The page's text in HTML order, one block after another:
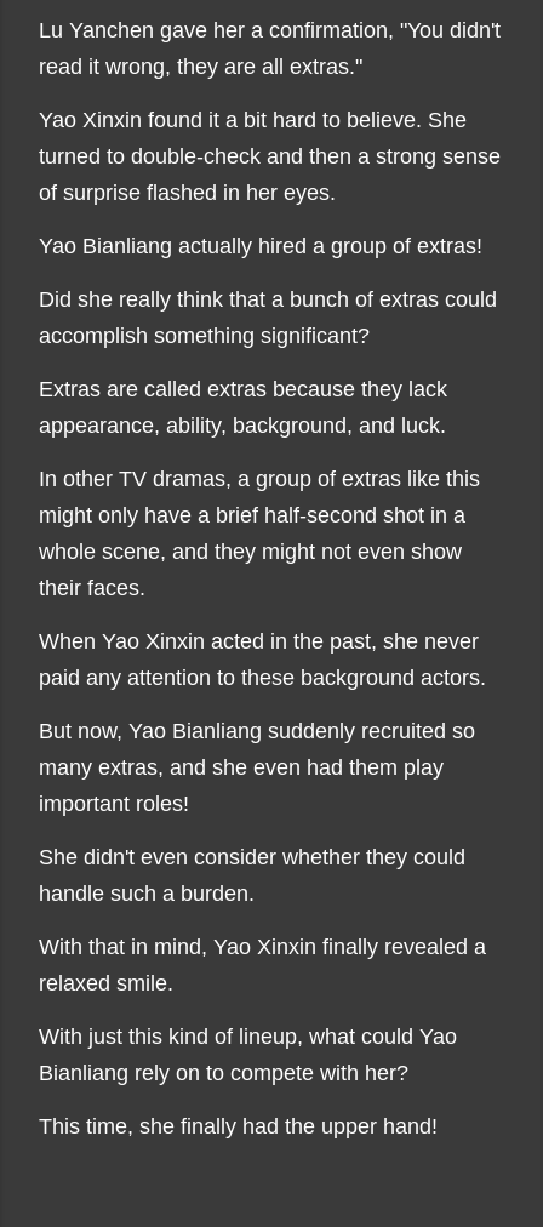
Lu Yanchen gave her a confirmation, "You didn't
read it wrong, they are all extras."
Yao Xinxin found it a bit hard to believe. She
turned to double-check and then a strong sense
of surprise flashed in her eyes.
Yao Bianliang actually hired a group of extras!
Did she really think that a bunch of extras could
accomplish something significant?
Extras are called extras because they lack
appearance, ability, background, and luck.
In other TV dramas, a group of extras like this
might only have a brief half-second shot in a
whole scene, and they might not even show
their faces.
When Yao Xinxin acted in the past, she never
paid any attention to these background actors.
But now, Yao Bianliang suddenly recruited so
many extras, and she even had them play
important roles!
She didn't even consider whether they could
handle such a burden.
With that in mind, Yao Xinxin finally revealed a
relaxed smile.
With just this kind of lineup, what could Yao
Bianliang rely on to compete with her?
This time, she finally had the upper hand!